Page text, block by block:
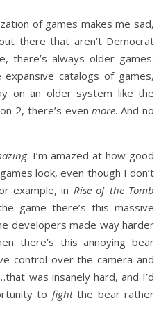
of games makes me sad,
there that aren’t Democrat
there’s always older games.
catalogs of games,
on an older system like the
2, there’s evenmore. And no
. I’m amazed at how good
look, even though I don’t
example, in Rise of the Tomb
game there’s this massive
developers made way harder
there’s this annoying bear
control over the camera and
was insanely hard, and I’d
to fightthe bear rather